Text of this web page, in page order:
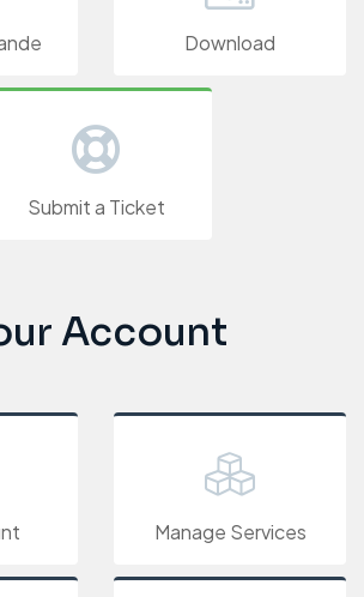
Download
Submit a Ticket
Account
Manage Services